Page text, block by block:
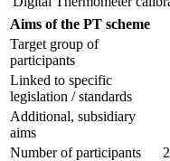
Aims of the PT scheme
Target group of
participants
Linked to specific
legislation / standards
Additional, subsidiary
aims
Number of participants